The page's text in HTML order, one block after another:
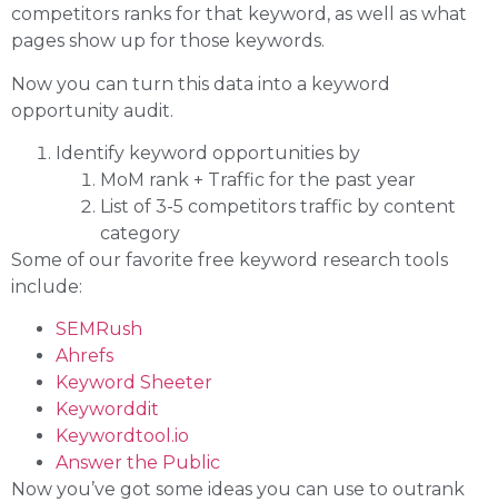
competitors ranks for that keyword, as well as what
pages show up for those keywords.
Now you can turn this data into a keyword
opportunity audit.
Identify keyword opportunities by
MoM rank + Traffic for the past year
List of 3-5 competitors traffic by content
category
Some of our favorite free keyword research tools
include:
SEMRush
Ahrefs
Keyword Sheeter
Keyworddit
Keywordtool.io
Answer the Public
Now you’ve got some ideas you can use to outrank